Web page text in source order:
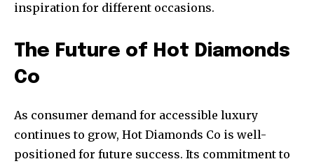
inspiration for different occasions.
The Future of Hot Diamonds
Co
As consumer demand for accessible luxury
continues to grow, Hot Diamonds Co is well-
positioned for future success. Its commitment to